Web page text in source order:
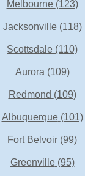
Melbourne (123)
Jacksonville (118)
Scottsdale (110)
Aurora (109)
Redmond (109)
Albuquerque (101)
Fort Belvoir (99)
Greenville (95)